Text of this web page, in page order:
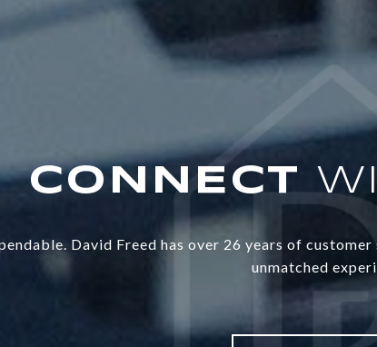
David Freed has over 26 years of
unmatched